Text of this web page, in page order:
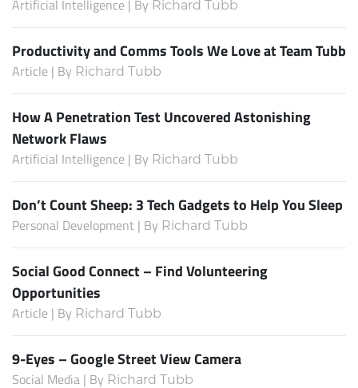
Artificial Intelligence | By Richard Tubb
Productivity and Comms Tools We Love at Team Tubb
Article | By Richard Tubb
How A Penetration Test Uncovered Astonishing
Network Flaws
Artificial Intelligence | By Richard Tubb
Don’t Count Sheep: 3 Tech Gadgets to Help You Sleep
Personal Development | By Richard Tubb
Social Good Connect – Find Volunteering
Opportunities
Article | By Richard Tubb
9-Eyes – Google Street View Camera
Social Media | By Richard Tubb